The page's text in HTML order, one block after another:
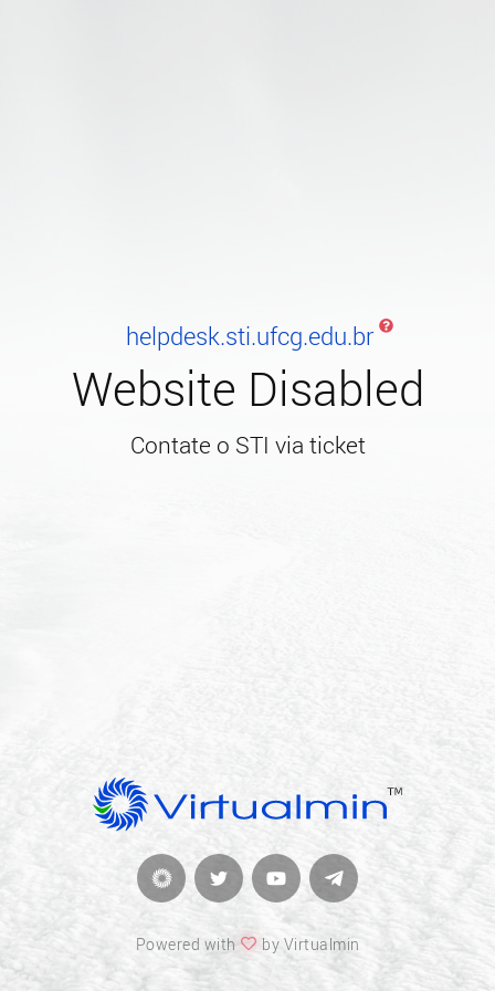
helpdesk.sti.ufcg.edu.br
Website Disabled
Contate o STI via ticket
Powered with by Virtualmin